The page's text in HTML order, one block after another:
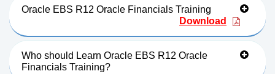
Oracle EBS R12 Oracle Financials Training
Download
Who should Learn Oracle EBS R12 Oracle
Financials Training?